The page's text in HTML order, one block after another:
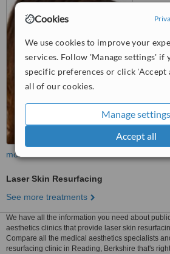
Cookies
We use cookies to improve your
services. Follow 'Manage settings' if
specific preferences or click 'Accept
all of our cookies.
Manage settings
Accept all
more
Laser Skin Resurfacing
See more treatments
We have all the information you need about
aesthetics clinics that provide laser skin
Compare all the medical aesthetics specialists
resurfacing clinic in Reading, Berkshire that's